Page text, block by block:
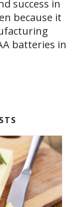
success in
because it
batteries in